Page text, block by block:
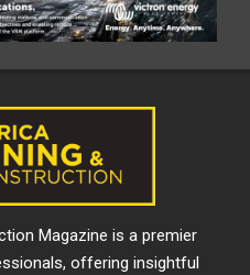
Magazine is a premier
offering insightful